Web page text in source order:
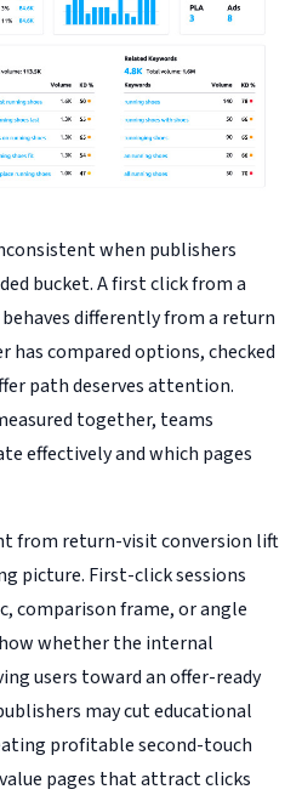
when publishers
bucket. A first click from a
differently from a return
has compared options, checked
path deserves attention.
together, teams
effectively and which pages
from return-visit conversion lift
picture. First-click sessions
comparison frame, or angle
whether the internal
users toward an offer-ready
may cut educational
profitable second-touch
pages that attract clicks